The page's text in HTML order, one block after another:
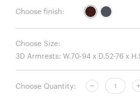
Choose finish:
Choose Size:
Choose Quantity: